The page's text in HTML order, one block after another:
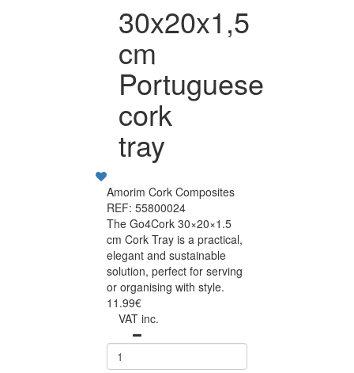
30x20x1,5
cm
Portuguese
cork
tray
Amorim Cork Composites
REF: 55800024
The Go4Cork 30×20×1.5
cm Cork Tray is a practical,
elegant and sustainable
solution, perfect for serving
or organising with style.
11.99€
VAT inc.